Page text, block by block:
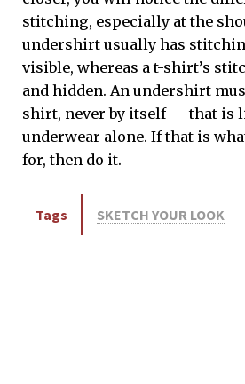
stitching, especially at the
undershirt usually has
visible, whereas a t-shirt’s
and hidden. An undershirt
shirt, never by itself — that is
underwear alone. If that is
for, then do it.
Tags SKETCH YOUR LOOK